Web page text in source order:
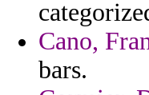
Cano,
bars.